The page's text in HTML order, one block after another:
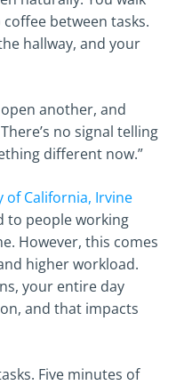
between tasks.
hallway, and your
another, and
no signal telling
different now.”
of California, Irvine
to people working
However, this comes
higher workload.
your entire day
and that impacts
Five minutes of